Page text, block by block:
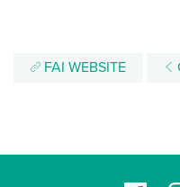
FAI WEBSITE